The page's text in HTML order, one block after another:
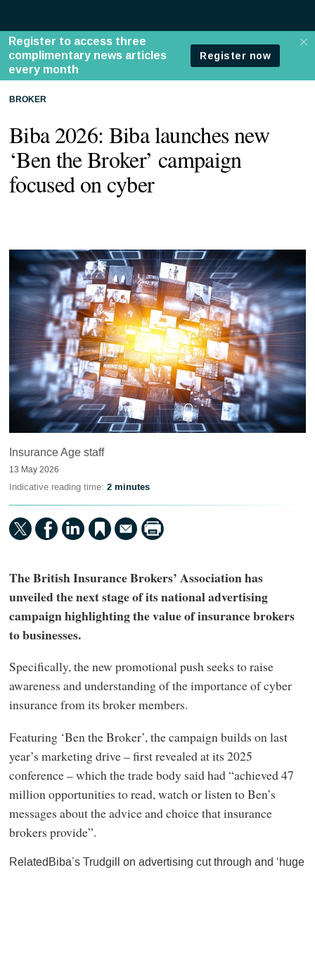
BROKER
Biba 2026: Biba launches new
‘Ben the Broker’ campaign
focused on cyber
Insurance Age staff
13 May 2026
Indicative reading time: 2 minutes
The British Insurance Brokers’ Association has
unveiled the next stage of its national advertising
campaign highlighting the value of insurance brokers
to businesses.
Specifically, the new promotional push seeks to raise
awareness and understanding of the importance of cyber
insurance from its broker members.
Featuring ‘Ben the Broker’, the campaign builds on last
year’s marketing drive – first revealed at its 2025
conference – which the trade body said had “achieved 47
million opportunities to read, watch or listen to Ben’s
messages about the advice and choice that insurance
brokers provide”.
RelatedBiba’s Trudgill on advertising cut through and ‘huge